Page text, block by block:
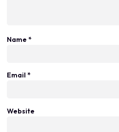
Name *
Email *
Website